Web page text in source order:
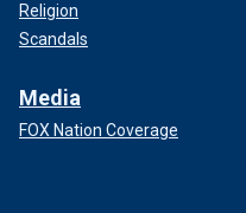
Religion
Scandals
Media
FOX Nation Coverage